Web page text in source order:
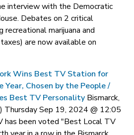
interview with the Democratic
Debates on 2 critical
recreational marijuana and
are now available on
Wins Best TV Station for
Year, Chosen by the People /
Best TV Personality Bismarck,
Thursday Sep 19, 2024 @ 12:05
has been voted "Best Local TV